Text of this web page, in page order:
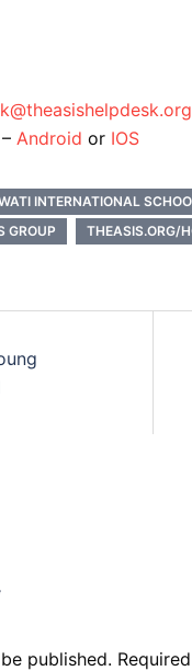
Android or IOS
INTERNATIONAL
GROUP THEASIS.ORG/
published.